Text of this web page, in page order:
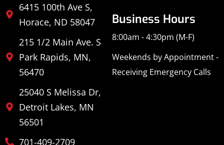
6415 100th Ave S,
Horace, ND 58047
215 1/2 Main Ave. S
Park Rapids, MN,
56470
25040 S Melissa Dr,
Detroit Lakes, MN
56501
701-409-2709
Business Hours
8:00am - 4:30pm (M-F)
Weekends by Appointment -
Receiving Emergency Calls